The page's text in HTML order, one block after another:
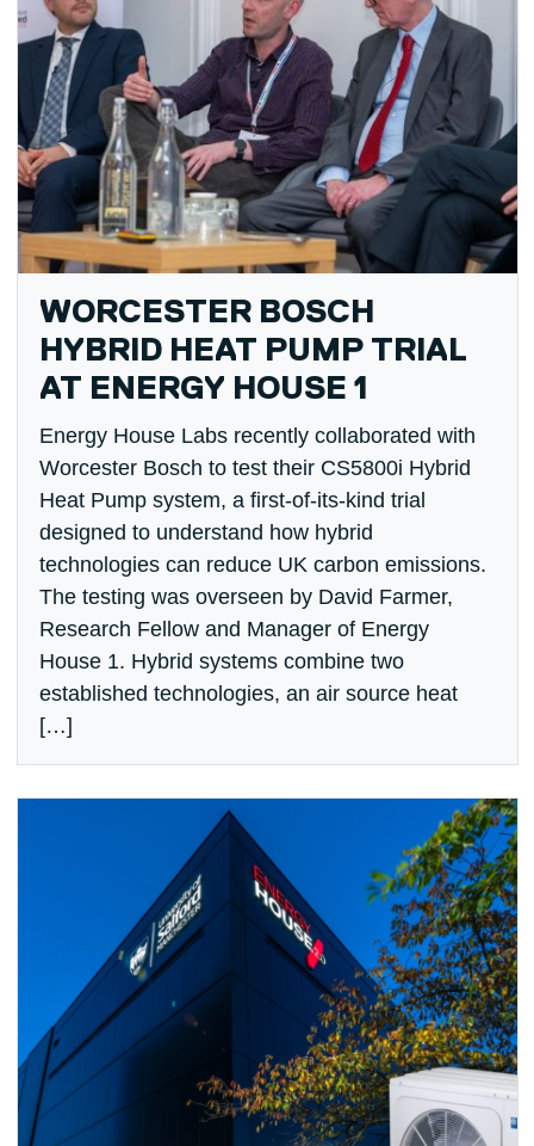
WORCESTER BOSCH
HYBRID HEAT PUMP TRIAL
AT ENERGY HOUSE 1
Energy House Labs recently collaborated with
Worcester Bosch to test their CS5800i Hybrid
Heat Pump system, a first-of-its-kind trial
designed to understand how hybrid
technologies can reduce UK carbon emissions.
The testing was overseen by David Farmer,
Research Fellow and Manager of Energy
House 1. Hybrid systems combine two
established technologies, an air source heat
[…]